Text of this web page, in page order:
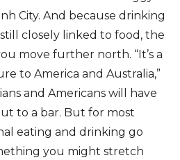
City. And because drinking
closely linked to food, the
move further north. “It’s a
to America and Australia,”
and Americans will have
to a bar. But for most
eating and drinking go
you might stretch